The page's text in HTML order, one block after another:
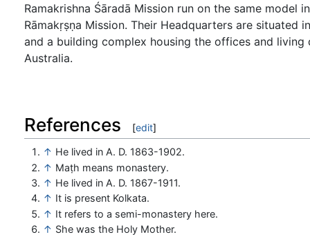
Ramakrishna Śāradā Mission run on the same model
Rāmakṛṣṇa Mission. Their Headquarters are
and a building complex housing the offices and
Australia.
References [edit]
↑ He lived in A. D. 1863-1902.
↑ Maṭh means monastery.
↑ He lived in A. D. 1867-1911.
↑ It is present Kolkata.
↑ It refers to a semi-monastery here.
↑ She was the Holy Mother.